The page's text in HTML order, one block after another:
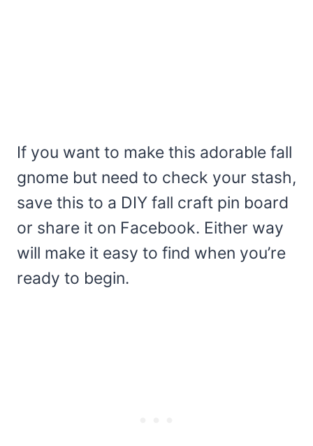
If you want to make this adorable fall
gnome but need to check your stash,
save this to a DIY fall craft pin board
or share it on Facebook. Either way
will make it easy to find when you’re
ready to begin.